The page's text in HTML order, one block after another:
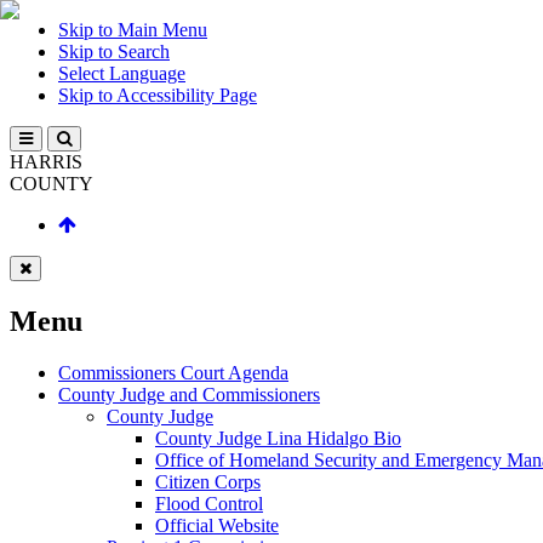
Skip to Main Menu
Skip to Search
Select Language
Skip to Accessibility Page
HARRIS
COUNTY
Menu
Commissioners Court Agenda
County Judge and Commissioners
County Judge
County Judge Lina Hidalgo Bio
Office of Homeland Security and Emergency
Citizen Corps
Flood Control
Official Website